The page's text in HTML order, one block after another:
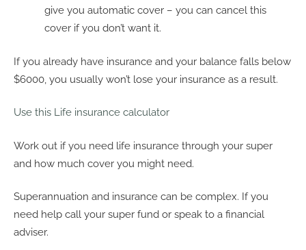
give you automatic cover – you can cancel this
cover if you don’t want it.
If you already have insurance and your balance falls below
$6000, you usually won’t lose your insurance as a result.
Use this Life insurance calculator
Work out if you need life insurance through your super
and how much cover you might need.
Superannuation and insurance can be complex. If you
need help call your super fund or speak to a financial
adviser.